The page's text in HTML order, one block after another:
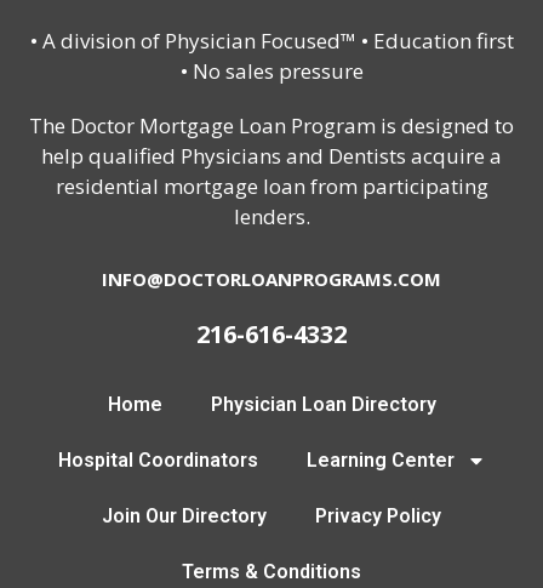
• A division of Physician Focused™ • Education first
• No sales pressure
The Doctor Mortgage Loan Program is designed to
help qualified Physicians and Dentists acquire a
residential mortgage loan from participating
lenders.
INFO@DOCTORLOANPROGRAMS.COM
216-616-4332
Home Physician Loan Directory
Hospital Coordinators Learning Center
Join Our Directory Privacy Policy
Terms & Conditions